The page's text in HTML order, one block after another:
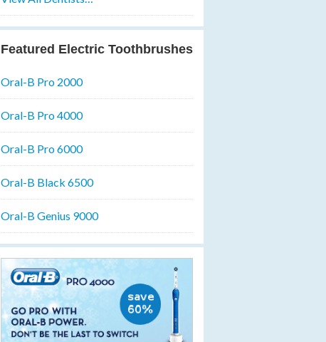
Featured Electric Toothbrushes
Oral-B Pro 2000
Oral-B Pro 4000
Oral-B Pro 6000
Oral-B Black 6500
Oral-B Genius 9000